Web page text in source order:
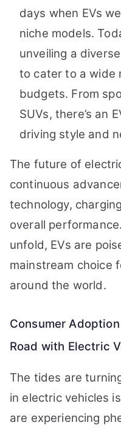
days when EVs
niche models.
unveiling a
to cater to a wide
budgets. From
SUVs, there’s an
driving style and
The future of
continuous
technology,
overall
unfold, EVs are
mainstream choice
around the world.
Consumer
Road with Electric
The tides are
in electric vehicles
are experiencing